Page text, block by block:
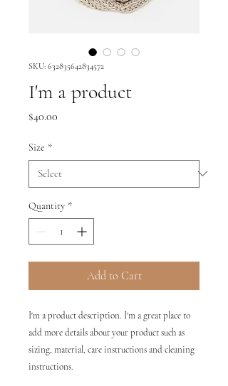
SKU: 632835642834572
I'm a product
$40.00
Size *
Quantity *
Add to Cart
I'm a product description. I'm a great place to
add more details about your product such as
sizing, material, care instructions and cleaning
instructions.